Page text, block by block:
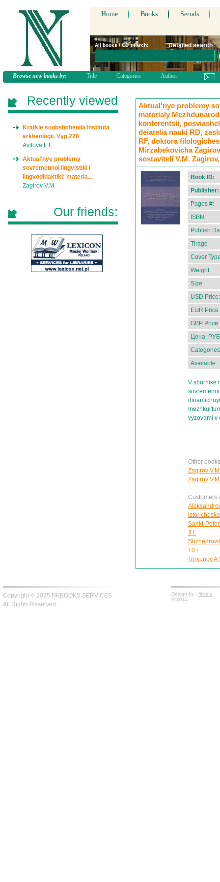
Home Books Serials
All books / CD search: Detailed search
Browse new books by: Title Categories Author
Aktual'nye problemy
materialy
konferentsii,
deiatelia nauki RD,
RF, doktora
Mirzabekovicha
sostaviteli V.M.
Book ID:
Publisher:
Pages #:
ISBN:
Publish
Tirage
Cover
Weight:
Size:
USD Price:
EUR Price:
GBP Price:
Цена,
Available:
V sbornike
vyzovami v
Other
Zagirov
Zagirov
Customers
Sankt-
3 t.
10 t.
Torkunov
Recently viewed
Kratkie soobshcheniia Instituta
arkheologii. Vyp.220
Avilova L.I.
Aktual'nye problemy
sovremennoi lingvistiki i
lingvodidaktiki: materia...
Zagirov V.M.
Our friends:
Copyright © 2025 NKBOOKS SERVICES
All Rights Reserved.
Design by - fiksius
© 2011